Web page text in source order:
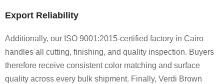
Export Reliability
Additionally, our ISO 9001:2015-certified factory in Cairo
handles all cutting, finishing, and quality inspection. Buyers
therefore receive consistent color matching and surface
quality across every bulk shipment. Finally, Verdi Brown